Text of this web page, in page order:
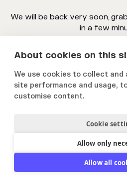
About cookies on this
We use cookies to collect and
site performance and usage,
customise content.
Cookie
Allow only
Allow all
We will be back very soon,
in a few